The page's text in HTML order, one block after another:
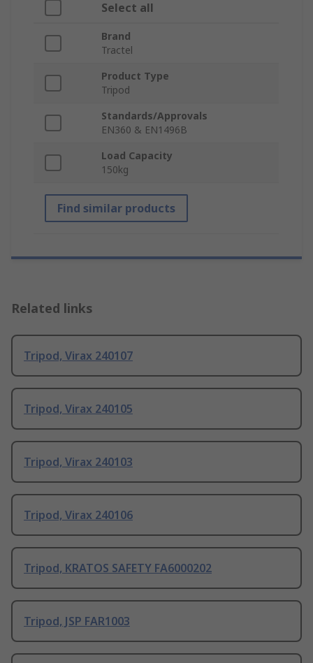
Select all
Brand
Tractel
Product Type
Tripod
Standards/Approvals
EN360 & EN1496B
Load Capacity
150kg
Find similar products
Related links
Tripod, Virax 240107
Tripod, Virax 240105
Tripod, Virax 240103
Tripod, Virax 240106
Tripod, KRATOS SAFETY FA6000202
Tripod, JSP FAR1003